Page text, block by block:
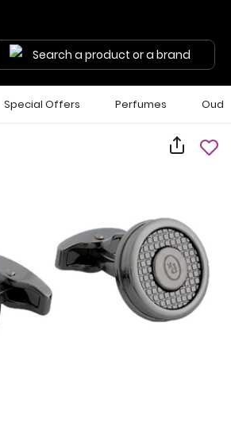
Search a product or a brand
Special Offers Perfumes Oud